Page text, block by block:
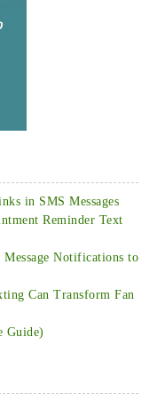
in SMS Messages
Reminder Text
Notifications to
Can Transform Fan
Guide)